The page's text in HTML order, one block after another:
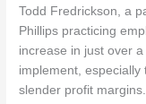
Todd Fredrickson, a
Phillips practicing
increase in just over
implement,
slender profit